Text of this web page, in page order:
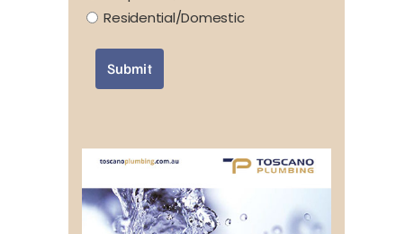
Residential/Domestic
Submit